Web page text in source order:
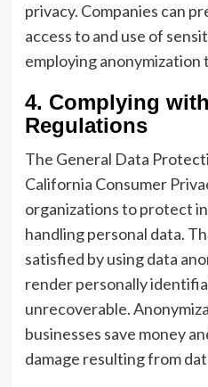
privacy. Companies can
access to and use of
employing anonymization
4. Complying
Regulations
The General Data
California Consumer
organizations to protect
handling personal data.
satisfied by using data
render personally
unrecoverable.
businesses save money
damage resulting from